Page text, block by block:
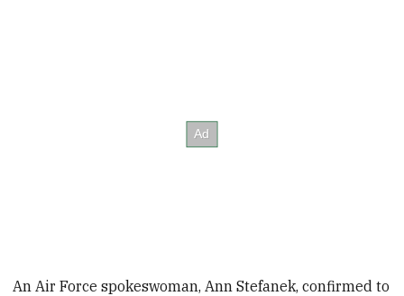
An Air Force spokeswoman, Ann Stefanek, confirmed to